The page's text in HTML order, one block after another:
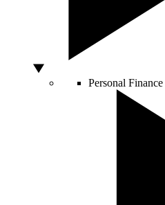
Personal Finance